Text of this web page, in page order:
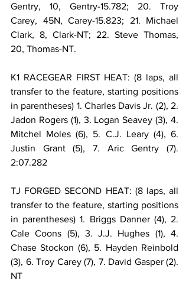
Gentry, 10, Gentry-15.782; 20. Troy
Carey, 45N, Carey-15.823; 21. Michael
Clark, 8, Clark-NT; 22. Steve Thomas,
20, Thomas-NT.
K1 RACEGEAR FIRST HEAT: (8 laps, all
transfer to the feature, starting positions
in parentheses) 1. Charles Davis Jr. (2), 2.
Jadon Rogers (1), 3. Logan Seavey (3), 4.
Mitchel Moles (6), 5. C.J. Leary (4), 6.
Justin Grant (5), 7. Aric Gentry (7).
2:07.282
TJ FORGED SECOND HEAT: (8 laps, all
transfer to the feature, starting positions
in parentheses) 1. Briggs Danner (4), 2.
Cale Coons (5), 3. J.J. Hughes (1), 4.
Chase Stockon (6), 5. Hayden Reinbold
(3), 6. Troy Carey (7), 7. David Gasper (2).
NT